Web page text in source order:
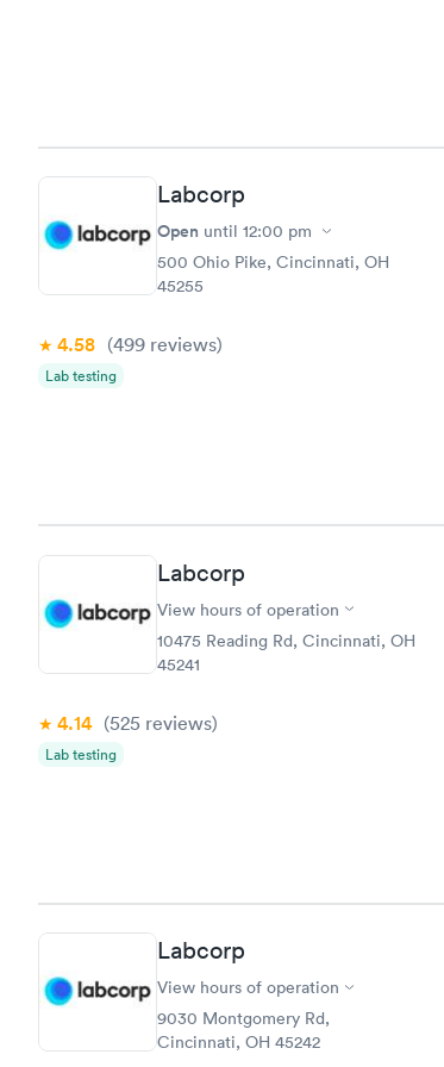
Labcorp
Open until 12:00 pm
500 Ohio Pike, Cincinnati, OH
45255
4.58 (499 reviews)
Lab testing
Labcorp
View hours of operation
10475 Reading Rd, Cincinnati, OH
45241
4.14 (525 reviews)
Lab testing
Labcorp
View hours of operation
9030 Montgomery Rd,
Cincinnati, OH 45242